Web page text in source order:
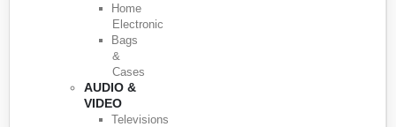
Home
Electronic
Bags
&
Cases
AUDIO &
VIDEO
Televisions